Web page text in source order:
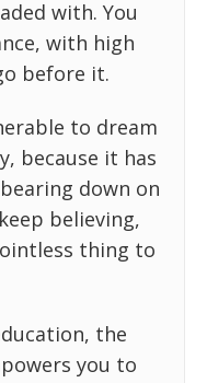
with. You
with high
before it.
to dream
because it has
down on
believing,
thing to
the
you to